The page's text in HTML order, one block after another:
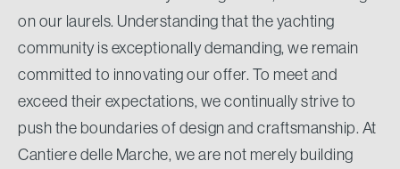
on our laurels. Understanding that the yachting
community is exceptionally demanding, we remain
committed to innovating our offer. To meet and
exceed their expectations, we continually strive to
push the boundaries of design and craftsmanship. At
Cantiere delle Marche, we are not merely building